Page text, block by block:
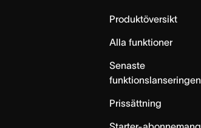
Produktöversikt
Alla funktioner
Senaste
funktionslanseringen
Prissättning